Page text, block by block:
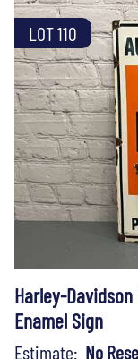
LOT 110
Harley-
Enamel Sign
Estimate: No